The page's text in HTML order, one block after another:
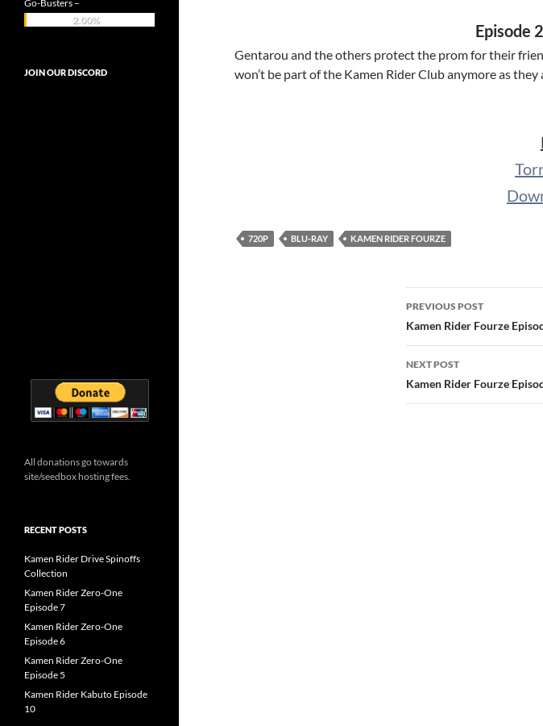
Episode
Gentarou and the others protect the prom for their
won’t be part of the Kamen Rider Club anymore as they
720P BLU-RAY KAMEN RIDER FOURZE
Post
navigation
PREVIOUS POST
Kamen Rider Fourze
NEXT POST
Kamen Rider Fourze
Go-Busters –
2.00%
JOIN OUR DISCORD
All donations go towards
site/seedbox hosting fees.
RECENT POSTS
Kamen Rider Drive Spinoffs
Collection
Kamen Rider Zero-One
Episode 7
Kamen Rider Zero-One
Episode 6
Kamen Rider Zero-One
Episode 5
Kamen Rider Kabuto Episode
10